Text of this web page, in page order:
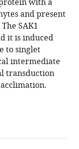
with a
and present
SAK1
it is induced
to singlet
intermediate
transduction